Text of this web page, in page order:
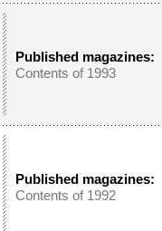
Published magazines:
Contents of 1993
Published magazines:
Contents of 1992